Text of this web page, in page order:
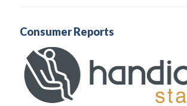
Consumer Reports